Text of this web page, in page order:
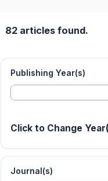
82 articles found.
Publishing Year(s)
Click to Change
Journal(s)